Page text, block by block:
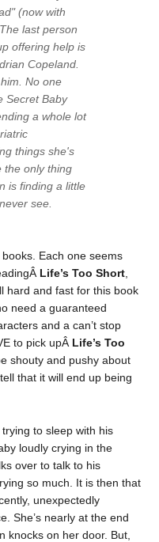
(now with
last person
offering help is
Copeland.
No one
Secret Baby
a whole lot
things she's
the only thing
is finding a little
see.
Each one seems
Life’s Too Short
hard and fast for this book
need a guaranteed
and a can’t stop
to pick upÂ Life’s Too
shouty and pushy about
that it will end up being
to sleep with his
loudly crying in the
over to talk to his
so much. It is then that
unexpectedly
She’s nearly at the end
knocks on her door. But,